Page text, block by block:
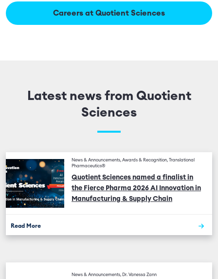
Careers at Quotient Sciences
Latest news from Quotient
Sciences
News & Announcements, Awards & Recognition, Translational
Pharmaceutics®
Quotient Sciences named a finalist in
the Fierce Pharma 2026 AI Innovation in
Manufacturing & Supply Chain
Read More
News & Announcements, Dr. Vanessa Zann